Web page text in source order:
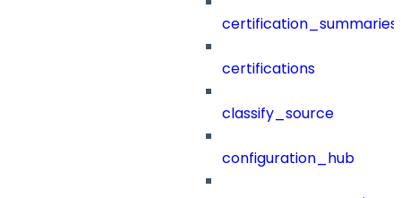
certification_summaries
certifications
classify_source
configuration_hub